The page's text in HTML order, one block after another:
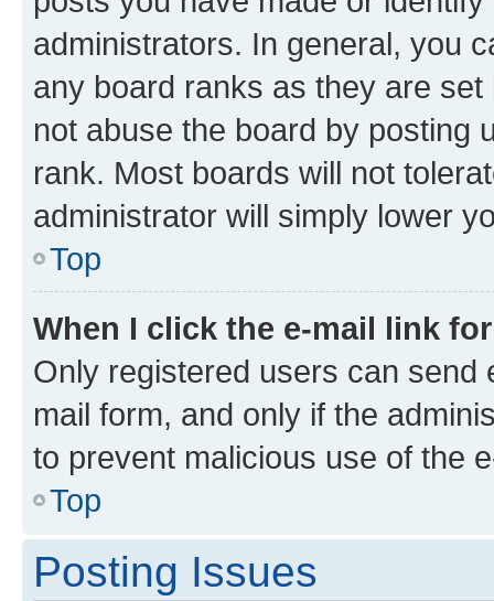
administrators. In general, you
any board ranks as they are
not abuse the board by posting
rank. Most boards will not
administrator will simply lower
Top
When I click the e-mail link
Only registered users can send
mail form, and only if the
to prevent malicious use of the
Top
Posting Issues